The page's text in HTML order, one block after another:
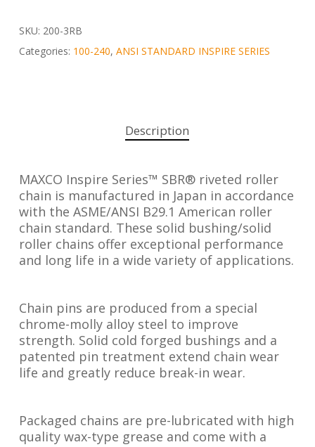
SKU: 200-3RB
Categories: 100-240, ANSI STANDARD INSPIRE SERIES
Description
MAXCO Inspire Series™ SBR® riveted roller
chain is manufactured in Japan in accordance
with the ASME/ANSI B29.1 American roller
chain standard. These solid bushing/solid
roller chains offer exceptional performance
and long life in a wide variety of applications.
Chain pins are produced from a special
chrome-molly alloy steel to improve
strength. Solid cold forged bushings and a
patented pin treatment extend chain wear
life and greatly reduce break-in wear.
Packaged chains are pre-lubricated with high
quality wax-type grease and come with a